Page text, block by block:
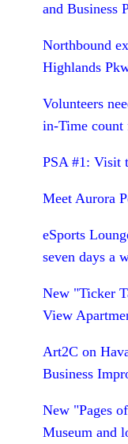
and Business
Northbound
Highlands
Volunteers
in-Time count
PSA #1: Visit
Meet Aurora
eSports
seven days a
New "Ticker
View
Art2C on
Business
New "Pages
Museum and